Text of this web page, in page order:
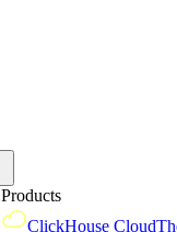
Products
ClickHouse Cloud